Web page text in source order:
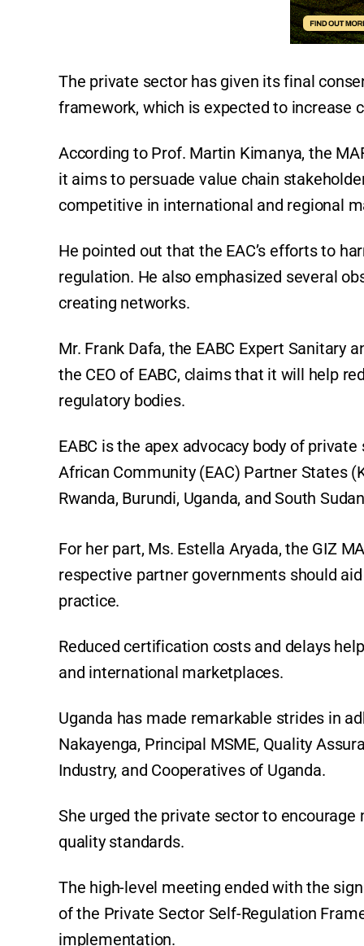
The private sector has given its final
framework, which is expected to increase
According to Prof. Martin Kimanya, the
it aims to persuade value chain
competitive in international and regional
He pointed out that the EAC’s efforts to
regulation. He also emphasized several
creating networks.
Mr. Frank Dafa, the EABC Expert Sanitary
the CEO of EABC, claims that it will help
regulatory bodies.
EABC is the apex advocacy body of
African Community (EAC) Partner States
Rwanda, Burundi, Uganda, and South
For her part, Ms. Estella Aryada, the GIZ
respective partner governments should
practice.
Reduced certification costs and delays
and international marketplaces.
Uganda has made remarkable strides in
Nakayenga, Principal MSME, Quality
Industry, and Cooperatives of Uganda.
She urged the private sector to
quality standards.
The high-level meeting ended with the
of the Private Sector Self-Regulation
implementation.